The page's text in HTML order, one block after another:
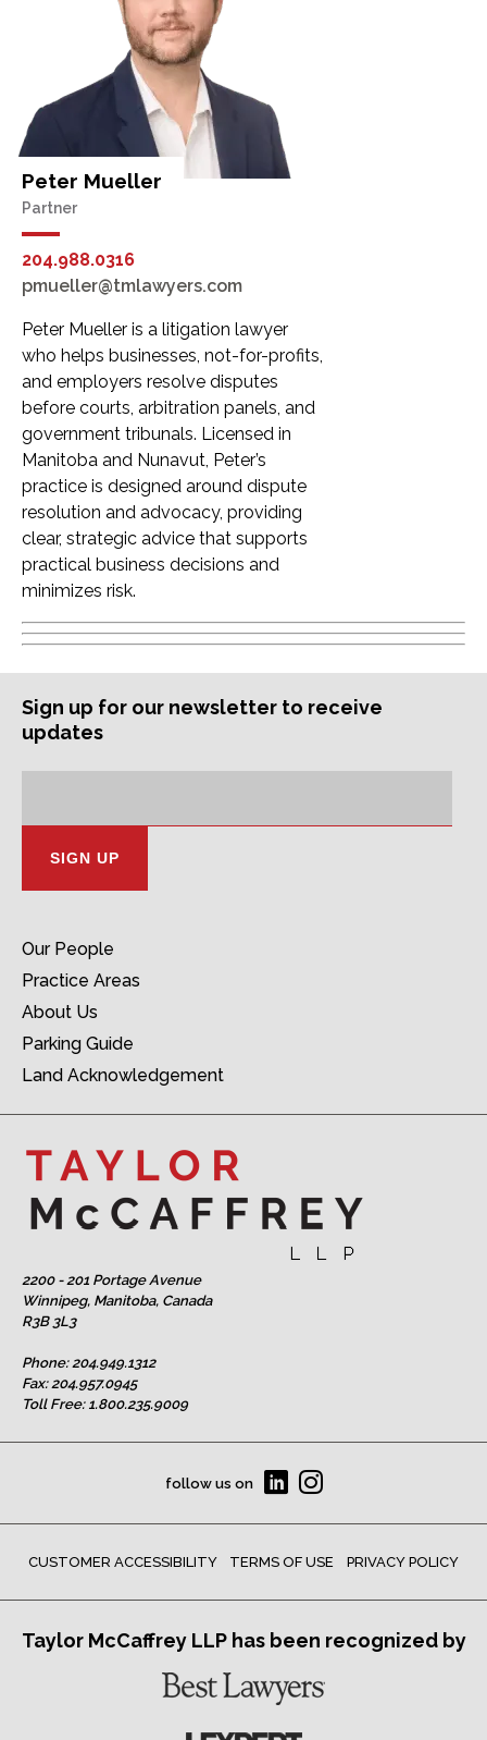
Peter Mueller
Partner
204.988.0316
pmueller@tmlawyers.com
Peter Mueller is a litigation lawyer
who helps businesses, not-for-profits,
and employers resolve disputes
before courts, arbitration panels, and
government tribunals. Licensed in
Manitoba and Nunavut, Peter’s
practice is designed around dispute
resolution and advocacy, providing
clear, strategic advice that supports
practical business decisions and
minimizes risk.
Our People
Practice Areas
About Us
Parking Guide
Land Acknowledgement
2200 - 201 Portage Avenue
Winnipeg, Manitoba, Canada
R3B 3L3
Phone:204.949.1312
Fax: 204.957.0945
Toll Free: 1.800.235.9009
follow us on
CUSTOMER ACCESSIBILITY TERMS OF USE PRIVACY POLICY
Sign up for our newsletter to receive
updates
Taylor McCaffrey LLP has been recognized by